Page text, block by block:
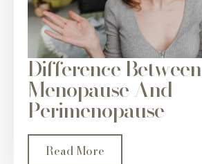
Difference Between
Menopause And
Perimenopause
Read More